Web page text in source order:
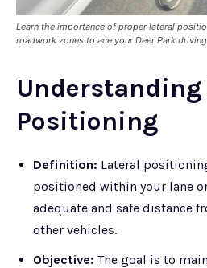
Learn the importance of proper lateral
roadwork zones to ace your Deer Park
Understanding
Positioning
Definition: Lateral
positioned within your lane
adequate and safe distance
other vehicles.
Objective: The goal is to